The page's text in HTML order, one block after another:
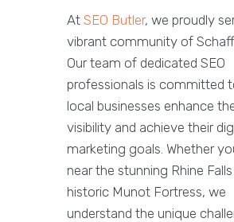
At SEO Butler, we proudly
vibrant community of
Our team of dedicated SEO
professionals is committed
local businesses enhance
visibility and achieve their
marketing goals. Whether
near the stunning Rhine
historic Munot Fortress, we
understand the unique